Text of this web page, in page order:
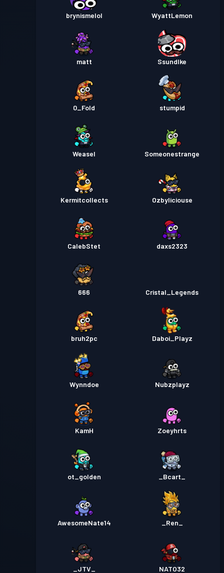
Season 1
30
brynismelol WyattLemon
matt SsundIke
0_Fold stumpid
Weasel Someonestrange
Kermitcollects Ozbyliciouse
CalebStet daxs2323
666 Cristal_Legends
bruh2pc Daboi_Playz
Wynndoe Nubzplayz
KamH Zoeyhrts
ot_golden _Bcart_
AwesomeNate14 _Ren_
_JTV_ NATO32